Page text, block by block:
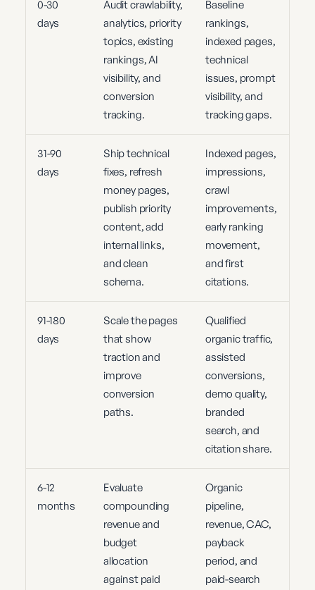
0-30
days
Audit crawlability,
analytics, priority
topics, existing
rankings, AI
visibility, and
conversion
tracking.
Baseline
rankings,
indexed pages,
technical
issues, prompt
visibility, and
tracking gaps.
31-90
days
Ship technical
fixes, refresh
money pages,
publish priority
content, add
internal links,
and clean
schema.
Indexed pages,
impressions,
crawl
improvements,
early ranking
movement,
and first
citations.
91-180
days
Scale the pages
that show
traction and
improve
conversion
paths.
Qualified
organic traffic,
assisted
conversions,
demo quality,
branded
search, and
citation share.
6-12
months
Evaluate
compounding
revenue and
budget
allocation
against paid
Organic
pipeline,
revenue, CAC,
payback
period, and
paid-search